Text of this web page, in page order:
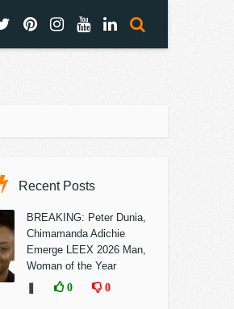
Recent Posts
BREAKING: Peter Dunia,
Chimamanda Adichie
Emerge LEEX 2026 Man,
Woman of the Year
0 0